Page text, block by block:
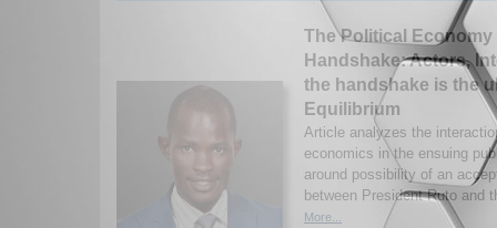
The Political Economy
Handshake: Actors,
the handshake is the
Equilibrium
Article analyzes the
economics in the ensuing
around possibility of an
between President Ruto and
More...